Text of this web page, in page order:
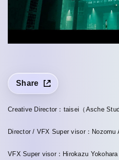
Share
Creative Director：taisei（Asche
Director / VFX Super visor：Nozomu
VFX Super visor：Hirokazu Yokohara